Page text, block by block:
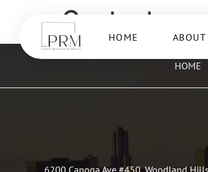
HOME ABOUT
Contact
HOME
6200 Canoga Ave #450, Woodland